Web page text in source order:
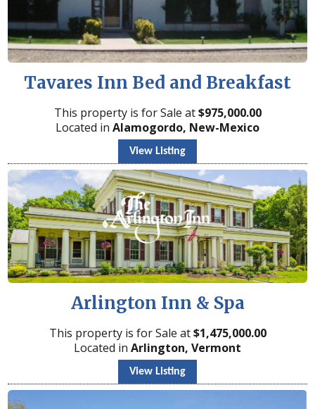
Tavares Inn Bed and Breakfast
This property is for Sale at$975,000.00
Located in Alamogordo, New-Mexico
View Listing
Arlington Inn & Spa
This property is for Sale at$1,475,000.00
Located in Arlington, Vermont
View Listing